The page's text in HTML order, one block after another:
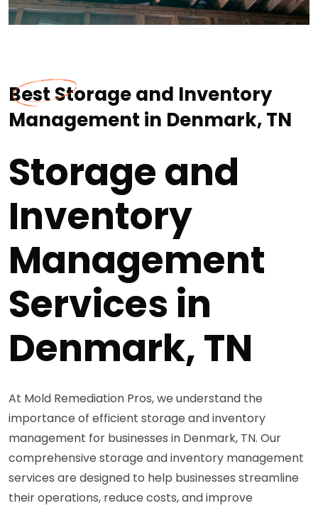
Best Storage and Inventory
Management in Denmark, TN
Storage and
Inventory
Management
Services in
Denmark, TN
At Mold Remediation Pros, we understand the
importance of efficient storage and inventory
management for businesses in Denmark, TN. Our
comprehensive storage and inventory management
services are designed to help businesses streamline
their operations, reduce costs, and improve